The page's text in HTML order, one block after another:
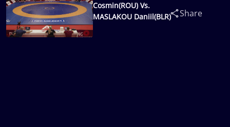
Cosmin(ROU) Vs.
MASLAKOU Daniil(BLR)
Share